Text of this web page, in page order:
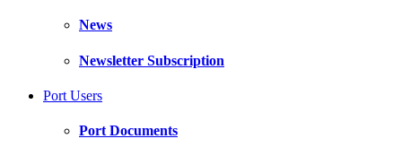
News
Newsletter Subscription
Port Users
Port Documents